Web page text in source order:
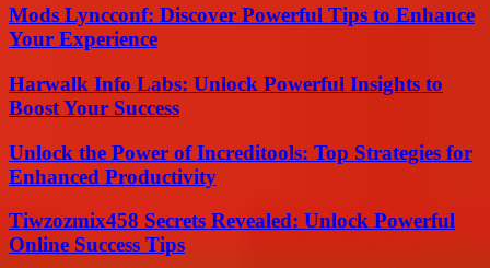
Mods Lyncconf: Discover Powerful Tips to Enhance
Your Experience
Harwalk Info Labs: Unlock Powerful Insights to
Boost Your Success
Unlock the Power of Increditools: Top Strategies for
Enhanced Productivity
Tiwzozmix458 Secrets Revealed: Unlock Powerful
Online Success Tips